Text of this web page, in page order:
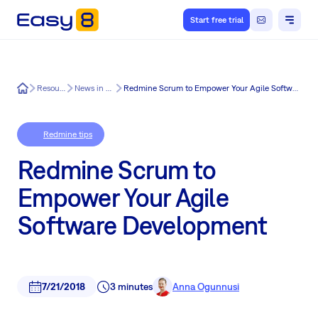
Start free trial
Easy8 Resources News in Easy8 Redmine Scrum to Empower Your Agile Software Development
Redmine tips
Redmine Scrum to
Empower Your Agile
Software Development
7/21/2018 3 minutes Anna Ogunnusi